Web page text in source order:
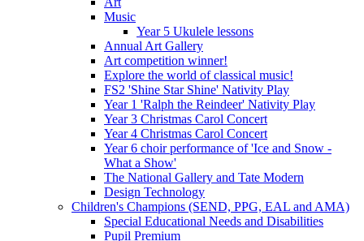
Music
Year 5 Ukulele lessons
Annual Art Gallery
Art competition winner!
Explore the world of classical music!
FS2 'Shine Star Shine' Nativity Play
Year 1 'Ralph the Reindeer' Nativity Play
Year 3 Christmas Carol Concert
Year 4 Christmas Carol Concert
Year 6 choir performance of 'Ice and Snow -
What a Show'
The National Gallery and Tate Modern
Design Technology
Children's Champions (SEND, PPG, EAL and AMA)
Special Educational Needs and Disabilities
Pupil Premium